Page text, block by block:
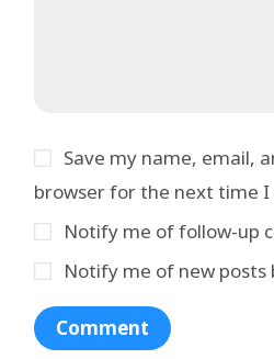
Save my name, email,
browser for the next time
Notify me of follow-up
Notify me of new posts